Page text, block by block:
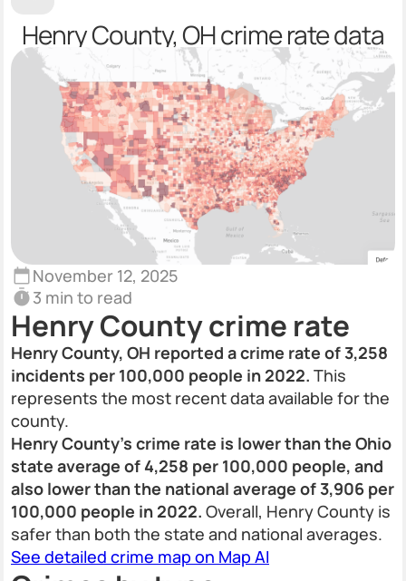
Henry County, OH crime rate data
November 12, 2025
3 min to read
Henry County crime rate
Henry County, OH reported a crime rate of 3,258
incidents per 100,000 people in 2022. This
represents the most recent data available for the
county.
Henry County's crime rate is lower than the Ohio
state average of 4,258 per 100,000 people, and
also lower than the national average of 3,906 per
100,000 people in 2022. Overall, Henry County is
safer than both the state and national averages.
See detailed crime map on Map AI